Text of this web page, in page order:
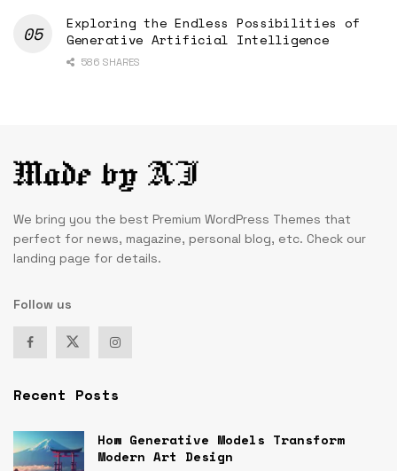
Exploring the Endless Possibilities of
Generative Artificial Intelligence
586 SHARES
We bring you the best Premium WordPress Themes that
perfect for news, magazine, personal blog, etc. Check our
landing page for details.
Follow us
Recent Posts
How Generative Models Transform
Modern Art Design